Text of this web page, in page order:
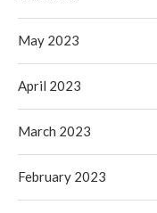
May 2023
April 2023
March 2023
February 2023